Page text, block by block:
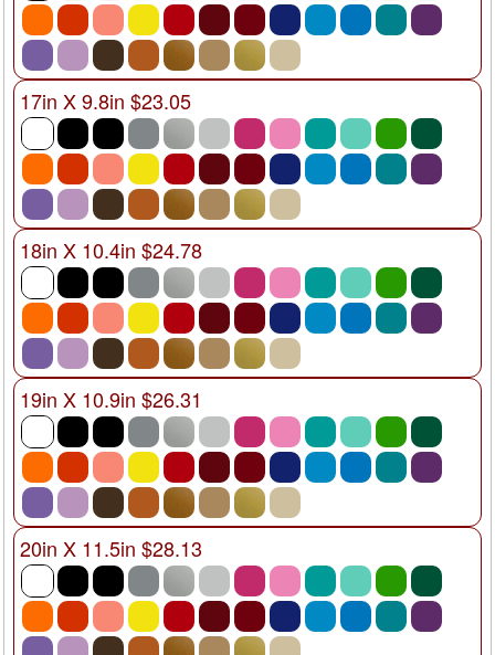
17in X 9.8in $23.05
18in X 10.4in $24.78
19in X 10.9in $26.31
20in X 11.5in $28.13